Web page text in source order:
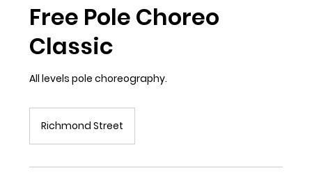
Free Pole Choreo
Classic
All levels pole choreography.
Richmond Street